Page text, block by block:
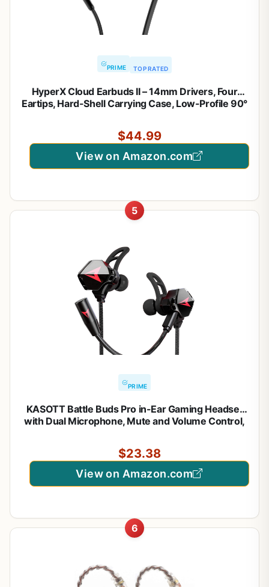
PRIME TOP RATED
HyperX Cloud Earbuds II – 14mm Drivers, Four
Eartips, Hard-Shell Carrying Case, Low-Profile 90°
Function Button, PC, Mobile, Nintendo Switch –
Black
$44.99
View on Amazon.com
5
PRIME
KASOTT Battle Buds Pro in-Ear Gaming Headset
with Dual Microphone, Mute and Volume Control,
Switch, Xbox One, PS, PC (Black)
$23.38
View on Amazon.com
6